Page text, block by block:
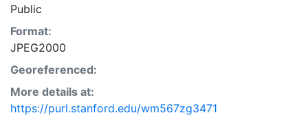
Public
Format:
JPEG2000
Georeferenced:
More details at:
https://purl.stanford.edu/wm567zg3471